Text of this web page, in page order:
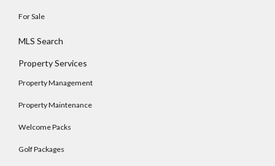
For Sale
MLS Search
Property Services
Property Management
Property Maintenance
Welcome Packs
Golf Packages